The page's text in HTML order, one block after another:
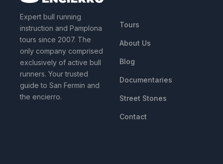
Expert bull running
instruction and Pamplona
tours since 2007. The
only company comprised
exclusively of active bull
runners. Your trusted
guide to San Fermin and
the encierro.
Tours
About Us
Blog
Documentaries
Street Stones
Contact